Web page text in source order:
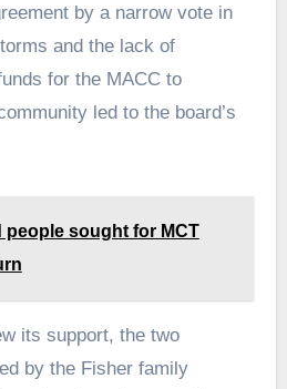
by a narrow vote in
and the lack of
for the MACC to
led to the board’s
people sought for MCT
its support, the two
by the Fisher family